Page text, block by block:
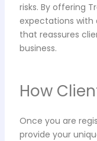
risks. By offering
expectations with
that reassures
business.
How
Once you are
provide your